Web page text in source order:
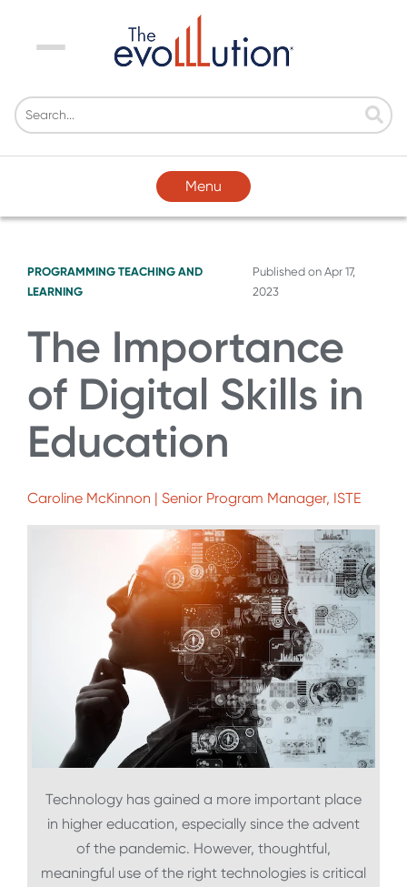
Menu
Menu
PROGRAMMING TEACHING AND
LEARNING
Published onApr 17,
2023
The Importance
of Digital Skills in
Education
Caroline McKinnon | Senior Program Manager, ISTE
Technology has gained a more important place
in higher education, especially since the advent
of the pandemic. However, thoughtful,
meaningful use of the right technologies is critical